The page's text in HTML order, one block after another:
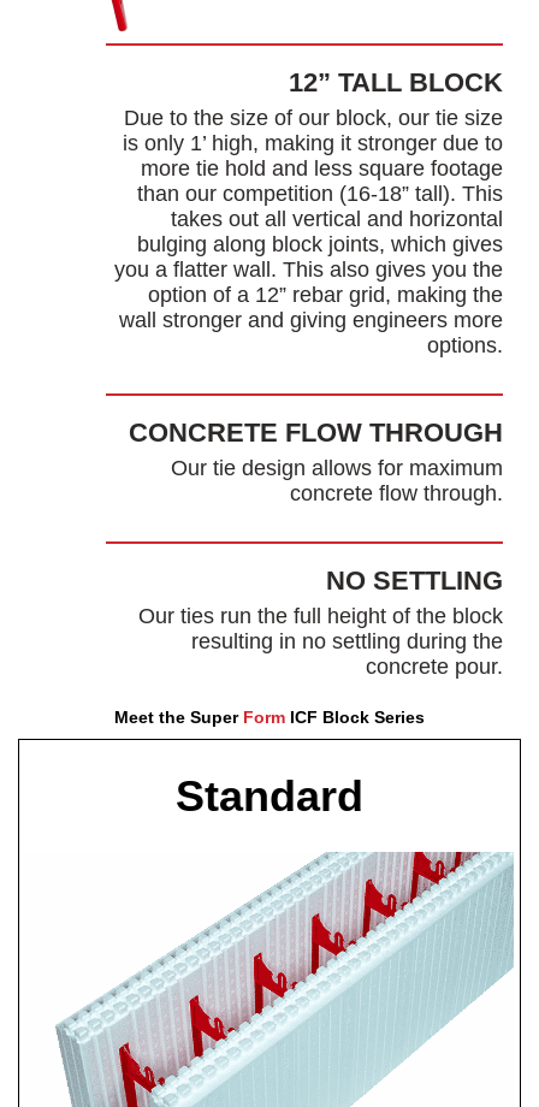
12” TALL BLOCK
Due to the size of our block, our tie size
is only 1’ high, making it stronger due to
more tie hold and less square footage
than our competition (16-18” tall). This
takes out all vertical and horizontal
bulging along block joints, which gives
you a flatter wall. This also gives you the
option of a 12” rebar grid, making the
wall stronger and giving engineers more
options.
CONCRETE FLOW THROUGH
Our tie design allows for maximum
concrete flow through.
NO SETTLING
Our ties run the full height of the block
resulting in no settling during the
concrete pour.
Meet the Super Form ICF Block Series
Standard